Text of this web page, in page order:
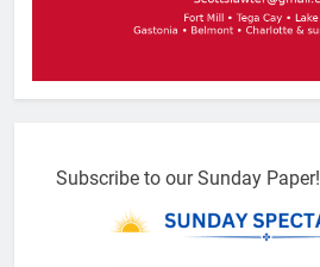
Subscribe to our Sunday Paper!